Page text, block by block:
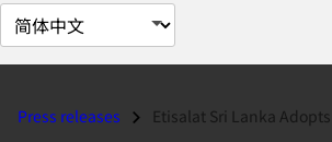
切
换
面Press releases Etisalat Sri Lanka Adopts Red Hat